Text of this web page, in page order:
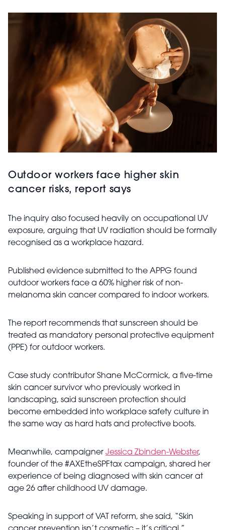
Outdoor workers face higher skin
cancer risks, report says
The inquiry also focused heavily on occupational UV
exposure, arguing that UV radiation should be formally
recognised as a workplace hazard.
Published evidence submitted to the APPG found
outdoor workers face a 60% higher risk of non-
melanoma skin cancer compared to indoor workers.
The report recommends that sunscreen should be
treated as mandatory personal protective equipment
(PPE) for outdoor workers.
Case study contributor Shane McCormick, a five-time
skin cancer survivor who previously worked in
landscaping, said sunscreen protection should
become embedded into workplace safety culture in
the same way as hard hats and protective boots.
Meanwhile, campaigner Jessica Zbinden-Webster,
founder of the #AXEtheSPFtax campaign, shared her
experience of being diagnosed with skin cancer at
age 26 after childhood UV damage.
Speaking in support of VAT reform, she said, “Skin